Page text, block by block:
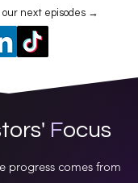
our next episodes →
Focus
progress comes from